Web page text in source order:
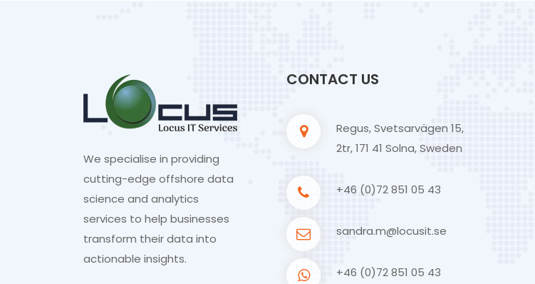
We specialise in providing
cutting-edge offshore data
science and analytics
services to help businesses
transform their data into
actionable insights.
CONTACT US
Regus, Svetsarvägen 15,
2tr, 171 41 Solna, Sweden
+46 (0)72 851 05 43
sandra.m@locusit.se
+46 (0)72 851 05 43